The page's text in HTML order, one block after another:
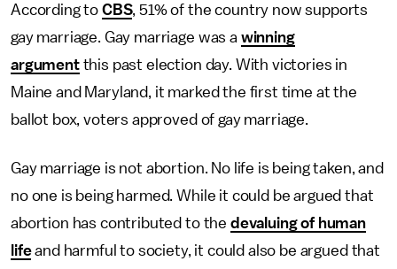
According to CBS, 51% of the country now supports
gay marriage. Gay marriage was a winning
argumentthis past election day. With victories in
Maine and Maryland, it marked the first time at the
ballot box, voters approved of gay marriage.
Gay marriage is not abortion. No life is being taken, and
no one is being harmed. While it could be argued that
abortion has contributed to the devaluing of human
lifeand harmful to society, it could also be argued that